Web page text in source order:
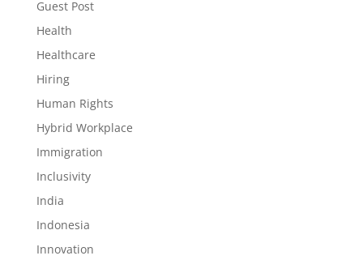
Guest Post
Health
Healthcare
Hiring
Human Rights
Hybrid Workplace
Immigration
Inclusivity
India
Indonesia
Innovation